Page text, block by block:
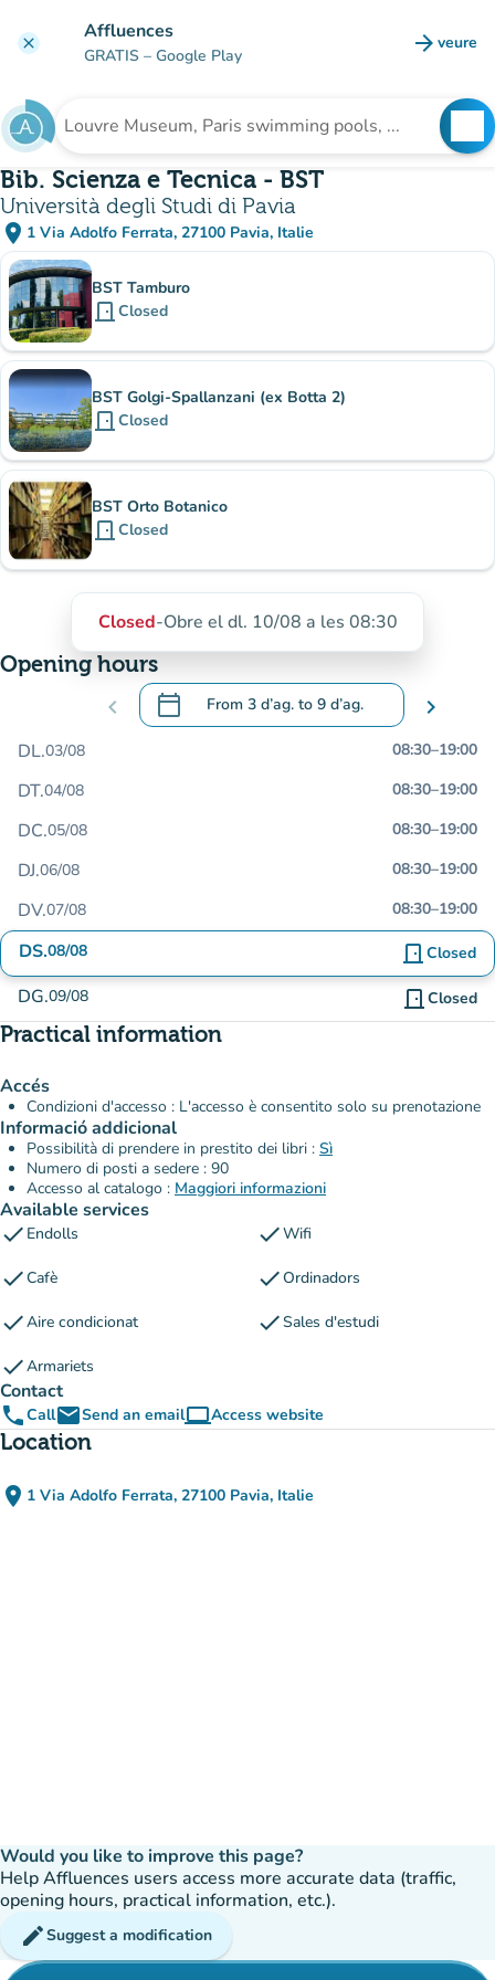
clear Affluences
GRATIS – Google Play arrow_forward veure
(new
Search for an institution
Bib. Scienza e Tecnica - BST
Università degli Studi di Pavia
place 1 Via Adolfo Ferrata, 27100 Pavia, Italie
(open in Google Maps)
(new tab)
Sub-institutions
BST Tamburo
door_front Closed
BST Golgi-Spallanzani (ex Botta 2)
door_front Closed
BST Orto Botanico
door_front Closed
Closed-Obre el dl. 10/08 a les 08:30
Opening hours
chevron_left calendar_today From 3 d’ag. to 9 d’ag.
.Open the calendar to change dates
chevron_right
DL.03/08 08:30–19:00
DT.04/08 08:30–19:00
DC.05/08 08:30–19:00
DJ.06/08 08:30–19:00
DV.07/08 08:30–19:00
DS.08/08 door_front Closed
DG.09/08 door_front Closed
Practical information
Accés
Condizioni d'accesso : L'accesso è consentito solo su prenotazione
Informació addicional
Possibilità di prendere in prestito dei libri : Sì
Numero di posti a sedere : 90
Accesso al catalogo : Maggiori informazioni
Available services
check Endolls checkWifi
checkCafè checkOrdinadors
checkAire condicionat checkSales d'estudi
checkArmariets
Contact
phoneCallemailSend an emailcomputerAccess website
(new tab)
Location
place 1 Via Adolfo Ferrata, 27100 Pavia, Italie
(open in Google Maps)
(new tab)
Would you like to improve this page?
Help Affluences users access more accurate data (traffic,
opening hours, practical information, etc.).
editSuggest a modification